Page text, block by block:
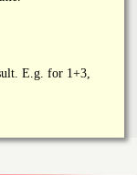
E.g. for 1+3,